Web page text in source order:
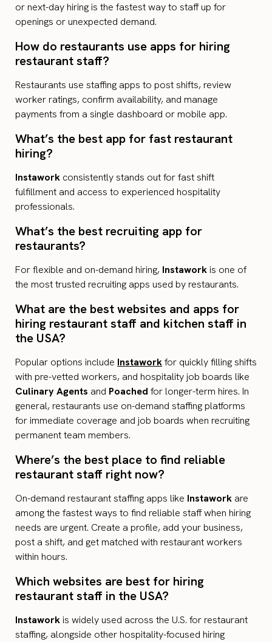
or next-day hiring is the fastest way to staff up for
openings or unexpected demand.
How do restaurants use apps for hiring
restaurant staff?
Restaurants use staffing apps to post shifts, review
worker ratings, confirm availability, and manage
payments from a single dashboard or mobile app.
What’s the best app for fast restaurant
hiring?
Instawork consistently stands out for fast shift
fulfillment and access to experienced hospitality
professionals.
What’s the best recruiting app for
restaurants?
For flexible and on-demand hiring, Instaworkis one of
the most trusted recruiting apps used by restaurants.
What are the best websites and apps for
hiring restaurant staff and kitchen staff in
the USA?
Popular options include Instaworkfor quickly filling shifts
with pre-vetted workers, and hospitality job boards like
Culinary Agents and Poached for longer-term hires. In
general, restaurants use on-demand staffing platforms
for immediate coverage and job boards when recruiting
permanent team members.
Where’s the best place to find reliable
restaurant staff right now?
On-demand restaurant staffing apps like Instawork are
among the fastest ways to find reliable staff when hiring
needs are urgent. Create a profile, add your business,
post a shift, and get matched with restaurant workers
within hours.
Which websites are best for hiring
restaurant staff in the USA?
Instaworkis widely used across the U.S. for restaurant
staffing, alongside other hospitality-focused hiring